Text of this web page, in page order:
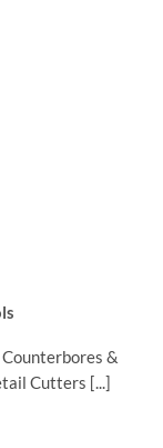
&
Cutters [...]